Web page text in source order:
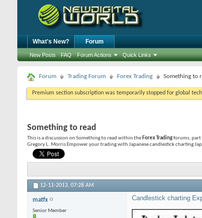
What's New? Forum
New Posts FAQ Forum Actions Quick Links
Forum Trading Forum Forex Trading Something to
Premium section subscription was temporarily stopped for global
Something to read
This is a discussion on Something to read within the Forex Tradingforums, part
Gregory L. Morris Empower your trading with Japanese candlestick charting
12-11-2013, 07:28 AM
matfx
Senior Member
Candlestick charting